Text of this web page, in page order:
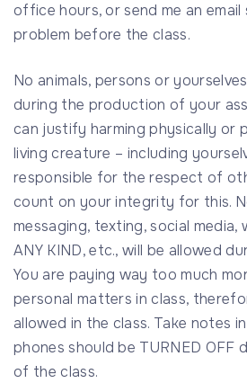
office hours, or send me an email
problem before the class.
No animals, persons or
during the production of your
can justify harming physically or
living creature – including
responsible for the respect of
count on your integrity for this.
messaging, texting, social media,
ANY KIND, etc., will be allowed
You are paying way too much
personal matters in class,
allowed in the class. Take notes
phones should be TURNED OFF
of the class.